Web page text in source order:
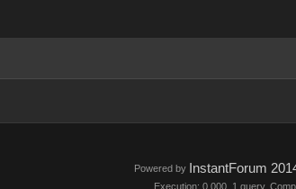
Powered by InstantForum
Execution: 0.000. 1 query.